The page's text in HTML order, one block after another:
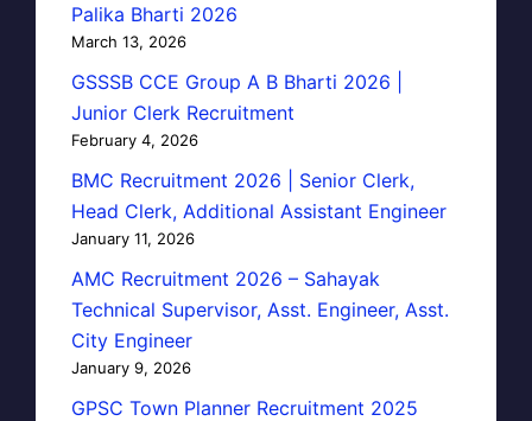
Palika Bharti 2026
March 13, 2026
GSSSB CCE Group A B Bharti 2026 |
Junior Clerk Recruitment
February 4, 2026
BMC Recruitment 2026 | Senior Clerk,
Head Clerk, Additional Assistant Engineer
January 11, 2026
AMC Recruitment 2026 – Sahayak
Technical Supervisor, Asst. Engineer, Asst.
City Engineer
January 9, 2026
GPSC Town Planner Recruitment 2025